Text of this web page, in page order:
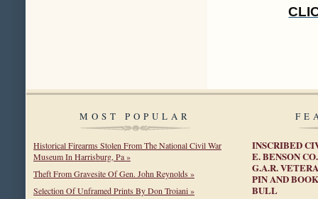
MOST POPULAR
Historical Firearms Stolen From The National Civil War
Museum In Harrisburg, Pa »
Theft From Gravesite Of Gen. John Reynolds »
Selection Of Unframed Prints By Don Troiani »
INSCRIBED
E. BENSON
G.A.R.
PIN AND
BULL